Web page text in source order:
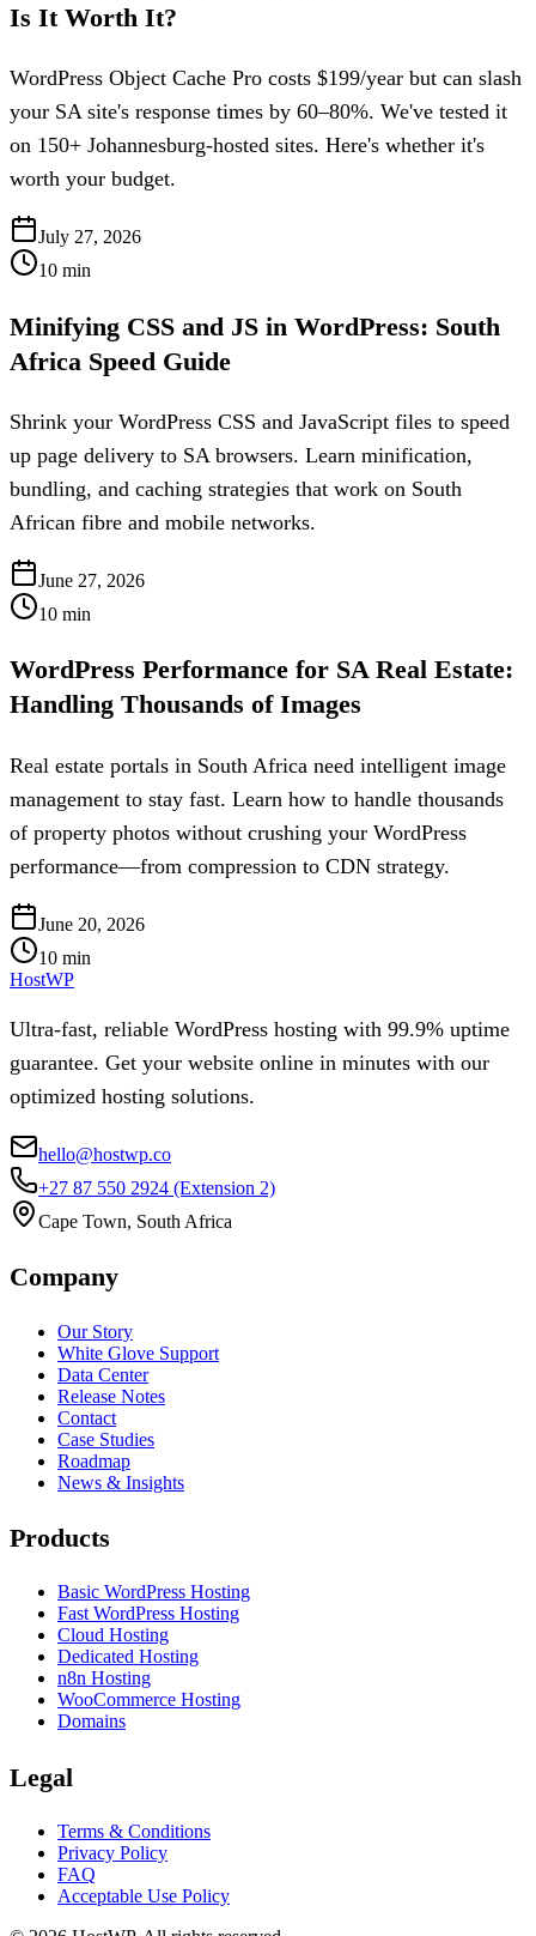
Is It Worth It?
WordPress Object Cache Pro costs $199/year but can slash
your SA site's response times by 60–80%. We've tested it
on 150+ Johannesburg-hosted sites. Here's whether it's
worth your budget.
July 27, 2026
10 min
Minifying CSS and JS in WordPress: South
Africa Speed Guide
Shrink your WordPress CSS and JavaScript files to speed
up page delivery to SA browsers. Learn minification,
bundling, and caching strategies that work on South
African fibre and mobile networks.
June 27, 2026
10 min
WordPress Performance for SA Real Estate:
Handling Thousands of Images
Real estate portals in South Africa need intelligent image
management to stay fast. Learn how to handle thousands
of property photos without crushing your WordPress
performance—from compression to CDN strategy.
June 20, 2026
10 min
HostWP
Ultra-fast, reliable WordPress hosting with 99.9% uptime
guarantee. Get your website online in minutes with our
optimized hosting solutions.
hello@hostwp.co
+27 87 550 2924 (Extension 2)
Cape Town, South Africa
Company
Our Story
White Glove Support
Data Center
Release Notes
Contact
Case Studies
Roadmap
News & Insights
Products
Basic WordPress Hosting
Fast WordPress Hosting
Cloud Hosting
Dedicated Hosting
n8n Hosting
WooCommerce Hosting
Domains
Legal
Terms & Conditions
Privacy Policy
FAQ
Acceptable Use Policy